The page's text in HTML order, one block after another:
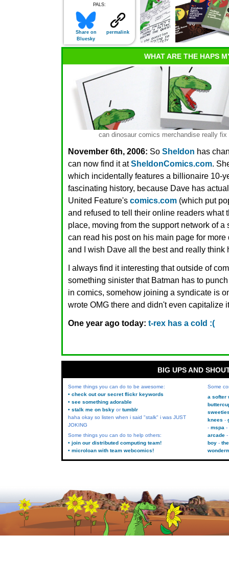
PALS:
Share on
Bluesky
permalink
WHAT ARE THE HAPS
can dinosaur comics merchandise really
November 6th, 2006: So Sheldon has
can now find it atSheldonComics.com.
which incidentally features a billionaire 10-
fascinating history, because Dave has
United Feature's comics.com (which put
and refused to tell their online readers what
place, moving from the support network of
can read his post on his main page for
and I wish Dave all the best and really think
I always find it interesting that outside of
something sinister that Batman has to
in comics, somehow joining a syndicate is
wrote OMG there and didn't even capitalize
One year ago today: t-rex has a cold :(
BIG UPS AND
Some things you can do to be awesome:
• check out our secret flickr keywords
• see something adorable
• stalk me on bsky ortumblr
haha okay so listen when i said "stalk" i was JUST
JOKING
Some things you can do to help others:
• join our distributed computing team!
• microloan with team webcomics!
Some
a softer
knees
mspa
arcade
boy